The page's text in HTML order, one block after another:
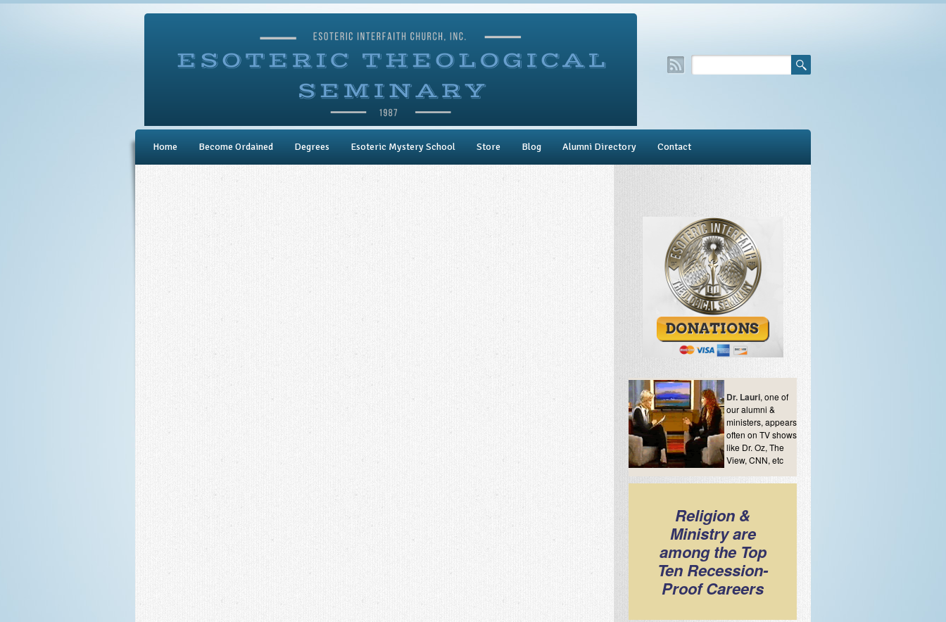
Home Become Ordained Degrees Esoteric Mystery School Store Blog Alumni Directory Contact
Dr. Lauri, one of
our alumni &
ministers, appears
often on TV shows
like Dr. Oz, The
View, CNN, etc
Religion &
Ministry are
among the Top
Ten Recession-
Proof Careers